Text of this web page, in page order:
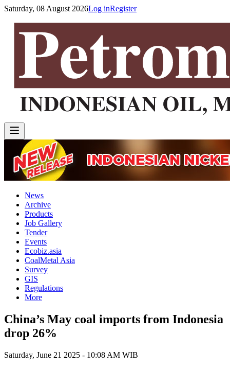
Saturday, 08 August 2026Log inRegister
News
Archive
Products
Job Gallery
Tender
Events
Ecobiz.asia
CoalMetal Asia
Survey
GIS
Regulations
More
China’s May coal imports from Indonesia
drop 26%
Saturday, June 21 2025 - 10:08 AM WIB